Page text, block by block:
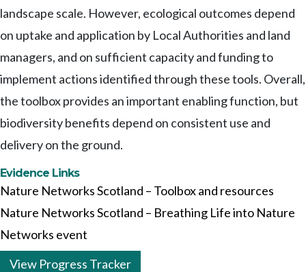
landscape scale. However, ecological outcomes depend
on uptake and application by Local Authorities and land
managers, and on sufficient capacity and funding to
implement actions identified through these tools. Overall,
the toolbox provides an important enabling function, but
biodiversity benefits depend on consistent use and
delivery on the ground.
Evidence Links
Nature Networks Scotland – Toolbox and resources
Nature Networks Scotland – Breathing Life into Nature
Networks event
View Progress Tracker